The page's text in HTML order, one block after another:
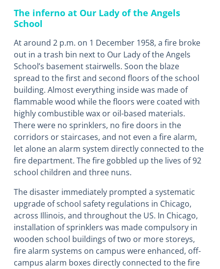
The inferno at Our Lady of the Angels
School
At around 2 p.m. on 1 December 1958, a fire broke
out in a trash bin next to Our Lady of the Angels
School’s basement stairwells. Soon the blaze
spread to the first and second floors of the school
building. Almost everything inside was made of
flammable wood while the floors were coated with
highly combustible wax or oil-based materials.
There were no sprinklers, no fire doors in the
corridors or staircases, and not even a fire alarm,
let alone an alarm system directly connected to the
fire department. The fire gobbled up the lives of 92
school children and three nuns.
The disaster immediately prompted a systematic
upgrade of school safety regulations in Chicago,
across Illinois, and throughout the US. In Chicago,
installation of sprinklers was made compulsory in
wooden school buildings of two or more storeys,
fire alarm systems on campus were enhanced, off-
campus alarm boxes directly connected to the fire